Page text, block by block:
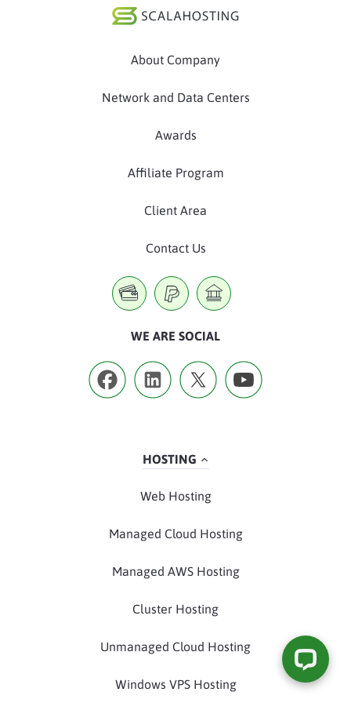
About Company
Network and Data Centers
Awards
Affiliate Program
Client Area
Contact Us
WE ARE SOCIAL
HOSTING
Web Hosting
Managed Cloud Hosting
Managed AWS Hosting
Cluster Hosting
Unmanaged Cloud Hosting
Windows VPS Hosting